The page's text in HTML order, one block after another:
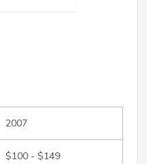
2007
$100 - $149